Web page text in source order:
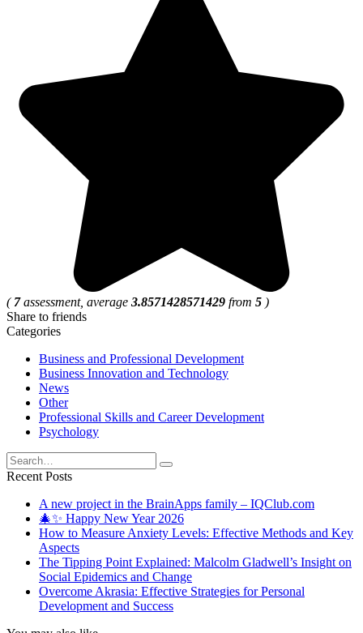
( 7assessment, average 3.8571428571429 from 5 )
Share to friends
Categories
Business and Professional Development
Business Innovation and Technology
News
Other
Professional Skills and Career Development
Psychology
Search
for:
Recent Posts
A new project in the BrainApps family – IQClub.com
🎄✨ Happy New Year 2026
How to Measure Anxiety Levels: Effective Methods and Key
Aspects
The Tipping Point Explained: Malcolm Gladwell’s Insight on
Social Epidemics and Change
Overcome Akrasia: Effective Strategies for Personal
Development and Success